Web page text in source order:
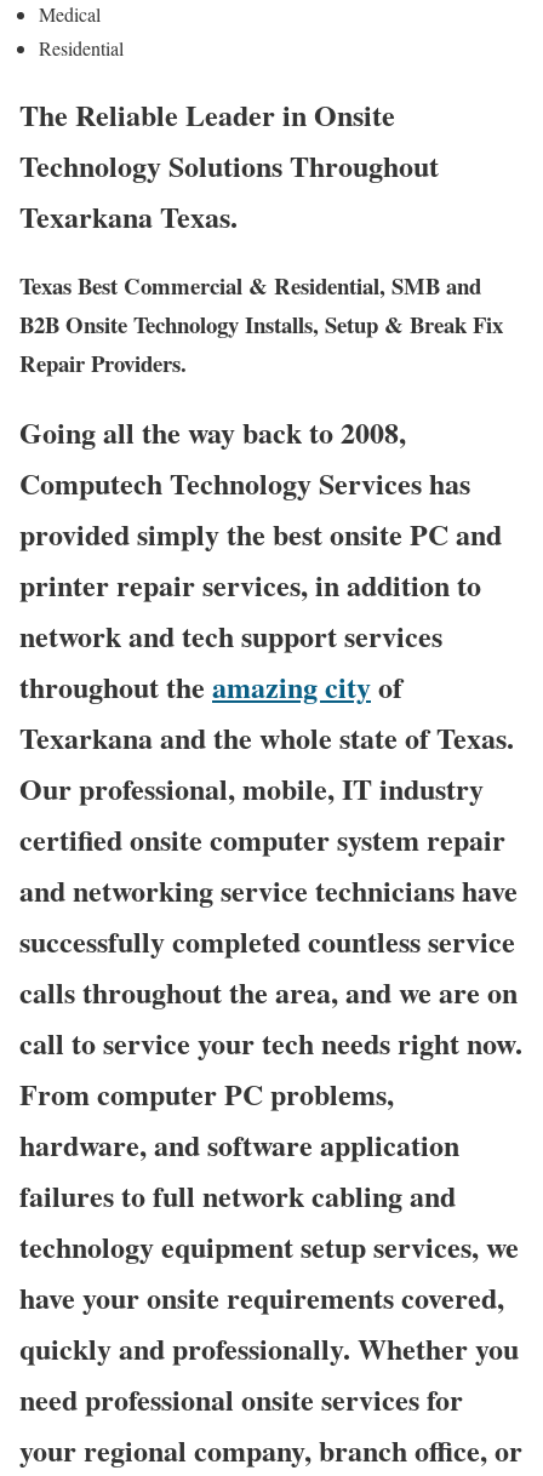
Medical
Residential
The Reliable Leader in Onsite
Technology Solutions Throughout
Texarkana Texas.
Texas Best Commercial & Residential, SMB and
B2B Onsite Technology Installs, Setup & Break Fix
Repair Providers.
Going all the way back to 2008,
Computech Technology Services has
provided simply the best onsite PC and
printer repair services, in addition to
network and tech support services
throughout the amazing cityof
Texarkana and the whole state of Texas.
Our professional, mobile, IT industry
certified onsite computer system repair
and networking service technicians have
successfully completed countless service
calls throughout the area, and we are on
call to service your tech needs right now.
From computer PC problems,
hardware, and software application
failures to full network cabling and
technology equipment setup services, we
have your onsite requirements covered,
quickly and professionally. Whether you
need professional onsite services for
your regional company, branch office, or